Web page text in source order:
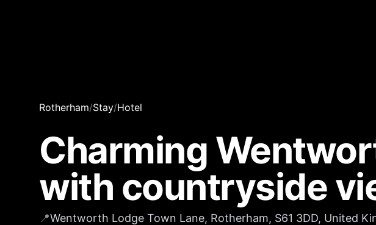
Rotherham/Stay/Hotel
Charming
with countryside
📍Wentworth Lodge Town Lane, Rotherham, S61 3DD, United